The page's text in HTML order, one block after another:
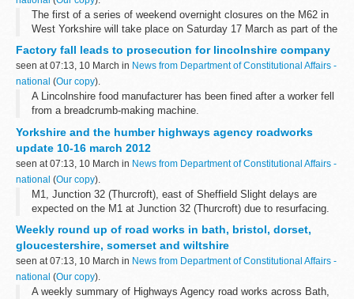
The first of a series of weekend overnight closures on the M62 in
West Yorkshire will take place on Saturday 17 March as part of the
Factory fall leads to prosecution for lincolnshire company
seen at 07:13, 10 March in News from Department of Constitutional Affairs -
national (Our copy).
A Lincolnshire food manufacturer has been fined after a worker fell
from a breadcrumb-making machine.
Yorkshire and the humber highways agency roadworks
update 10-16 march 2012
seen at 07:13, 10 March in News from Department of Constitutional Affairs -
national (Our copy).
M1, Junction 32 (Thurcroft), east of Sheffield Slight delays are
expected on the M1 at Junction 32 (Thurcroft) due to resurfacing.
from 10 to...
Weekly round up of road works in bath, bristol, dorset,
gloucestershire, somerset and wiltshire
seen at 07:13, 10 March in News from Department of Constitutional Affairs -
national (Our copy).
A weekly summary of Highways Agency road works across Bath,